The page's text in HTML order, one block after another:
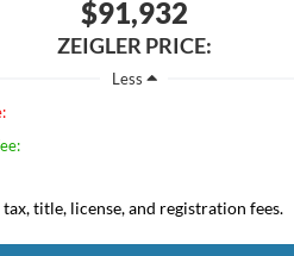
$91,932
ZEIGLER PRICE:
Less
title, license, and registration fees.